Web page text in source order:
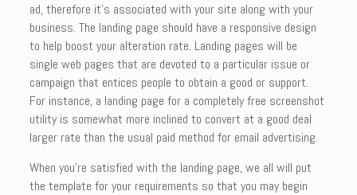
ad, therefore it’s associated with your site along with your
business. The landing page should have a responsive design
to help boost your alteration rate. Landing pages will be
single web pages that are devoted to a particular issue or
campaign that entices people to obtain a good or support.
For instance, a landing page for a completely free screenshot
utility is somewhat more inclined to convert at a good deal
larger rate than the usual paid method for email advertising.
When you’re satisfied with the landing page, we all will put
the template for your requirements so that you may begin